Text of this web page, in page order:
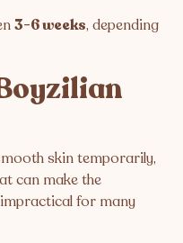
3-6 weeks, depending
skin temporarily,
can make the
for many